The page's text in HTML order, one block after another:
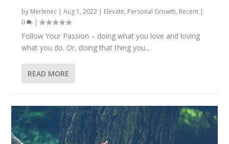
by Merlenec |Aug 1, 2022 | Elevate, Personal Growth, Recent |
0
|
Follow Your Passion – doing what you love and loving
what you do. Or, doing that thing you...
READ MORE